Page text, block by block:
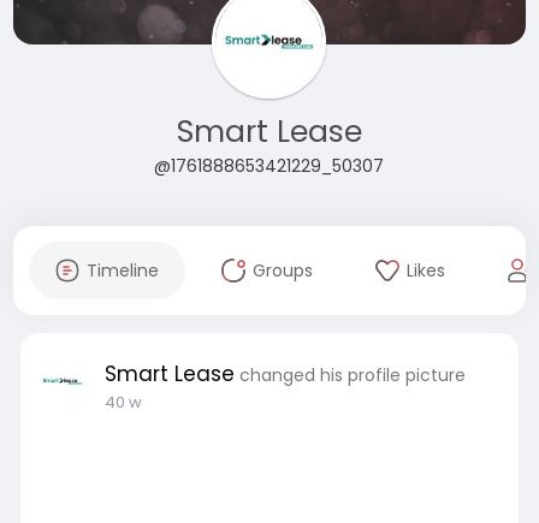
Smart Lease
@1761888653421229_50307
Timeline Groups Likes
Smart Lease changed his profile picture
40 w